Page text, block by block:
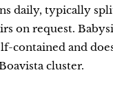
daily, typically
on request.
contained and
cluster.